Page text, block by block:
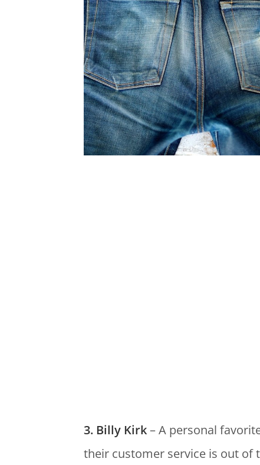
3. Billy Kirk– A personal
their customer service is out of